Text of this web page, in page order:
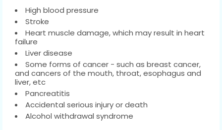
High blood pressure
Stroke
Heart muscle damage, which may result in heart
failure
Liver disease
Some forms of cancer - such as breast cancer,
and cancers of the mouth, throat, esophagus and
liver, etc
Pancreatitis
Accidental serious injury or death
Alcohol withdrawal syndrome